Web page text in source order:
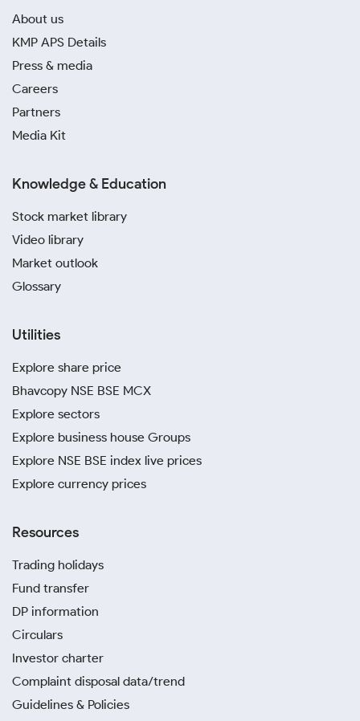
About us
KMP APS Details
Press & media
Careers
Partners
Media Kit
Knowledge & Education
Stock market library
Video library
Market outlook
Glossary
Utilities
Explore share price
Bhavcopy NSE BSE MCX
Explore sectors
Explore business house Groups
Explore NSE BSE index live prices
Explore currency prices
Resources
Trading holidays
Fund transfer
DP information
Circulars
Investor charter
Complaint disposal data/trend
Guidelines & Policies